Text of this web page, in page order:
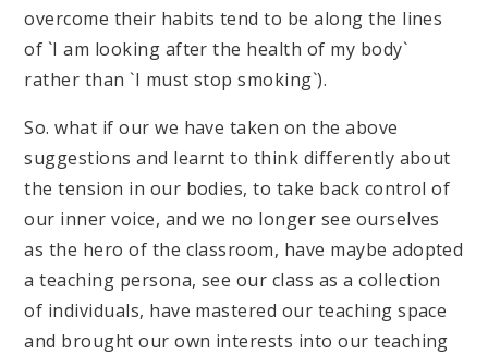
overcome their habits tend to be along the lines
of `I am looking after the health of my body`
rather than `I must stop smoking`).
So. what if our we have taken on the above
suggestions and learnt to think differently about
the tension in our bodies, to take back control of
our inner voice, and we no longer see ourselves
as the hero of the classroom, have maybe adopted
a teaching persona, see our class as a collection
of individuals, have mastered our teaching space
and brought our own interests into our teaching